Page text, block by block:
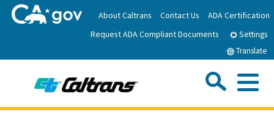
to
Main
About Caltrans Contact Us
ADA Certification
Request ADA Compliant Documents
Settings
Translate
Custom Google Search